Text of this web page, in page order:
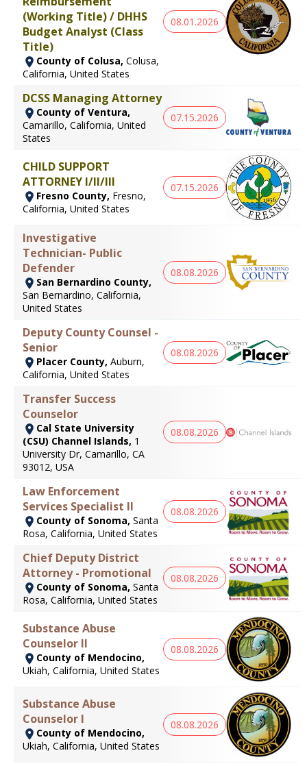
(Working Title) / DHHS
Budget Analyst (Class
Title)
County of Colusa, Colusa,
California, United States
08.01.2026
DCSS Managing Attorney
County of Ventura,
Camarillo, California, United
States
07.15.2026
CHILD SUPPORT
ATTORNEY I/II/III
Fresno County, Fresno,
California, United States
07.15.2026
Investigative
Technician- Public
Defender
San Bernardino County,
San Bernardino, California,
United States
08.08.2026
Deputy County Counsel -
Senior
Placer County, Auburn,
California, United States
08.08.2026
Transfer Success
Counselor
Cal State University
(CSU) Channel Islands, 1
University Dr, Camarillo, CA
93012, USA
08.08.2026
Law Enforcement
Services Specialist II
County of Sonoma, Santa
Rosa, California, United States
08.08.2026
Chief Deputy District
Attorney - Promotional
County of Sonoma, Santa
Rosa, California, United States
08.08.2026
Substance Abuse
Counselor II
County of Mendocino,
Ukiah, California, United States
08.08.2026
Substance Abuse
Counselor I
County of Mendocino,
Ukiah, California, United States
08.08.2026